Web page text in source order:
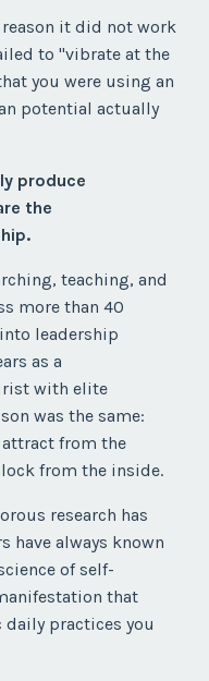
reason it did not work
to "vibrate at the
you were using an
potential actually
produce
the
teaching, and
more than 40
leadership
as a
with elite
was the same:
from the
from the inside.
research has
have always known
of self-
that
practices you